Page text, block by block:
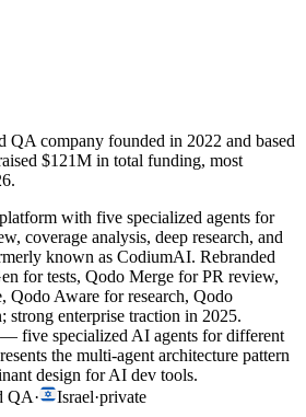
QA company founded in 2022 and based
$121M in total funding, most
with five specialized agents for
coverage analysis, deep research, and
known as CodiumAI. Rebranded
for tests, Qodo Merge for PR review,
Qodo Aware for research, Qodo
strong enterprise traction in 2025.
five specialized AI agents for different
the multi-agent architecture pattern
design for AI dev tools.
QA· Israel·private